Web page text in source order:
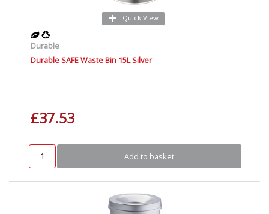
Quick View
Durable
Durable SAFE Waste Bin 15L Silver
£37.53
Add to basket